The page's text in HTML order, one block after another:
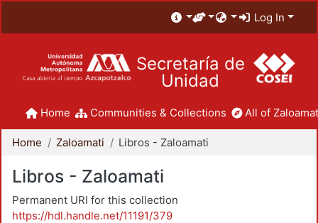
Log In
Secretaría de
Unidad
Home Communities & Collections All of
Home Zaloamati Libros - Zaloamati
Libros - Zaloamati
Permanent URI for this collection
https://hdl.handle.net/11191/379